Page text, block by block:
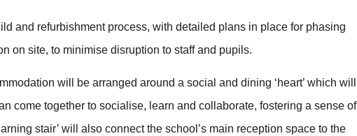
and refurbishment process, with detailed plans in place for phasing
on site, to minimise disruption to staff and pupils.
will be arranged around a social and dining ‘heart’ which will
come together to socialise, learn and collaborate, fostering a sense of
stair’ will also connect the school’s main reception space to the